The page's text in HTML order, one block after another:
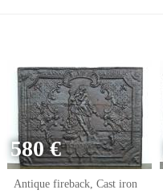
580 €
Antique fireback, Cast iron